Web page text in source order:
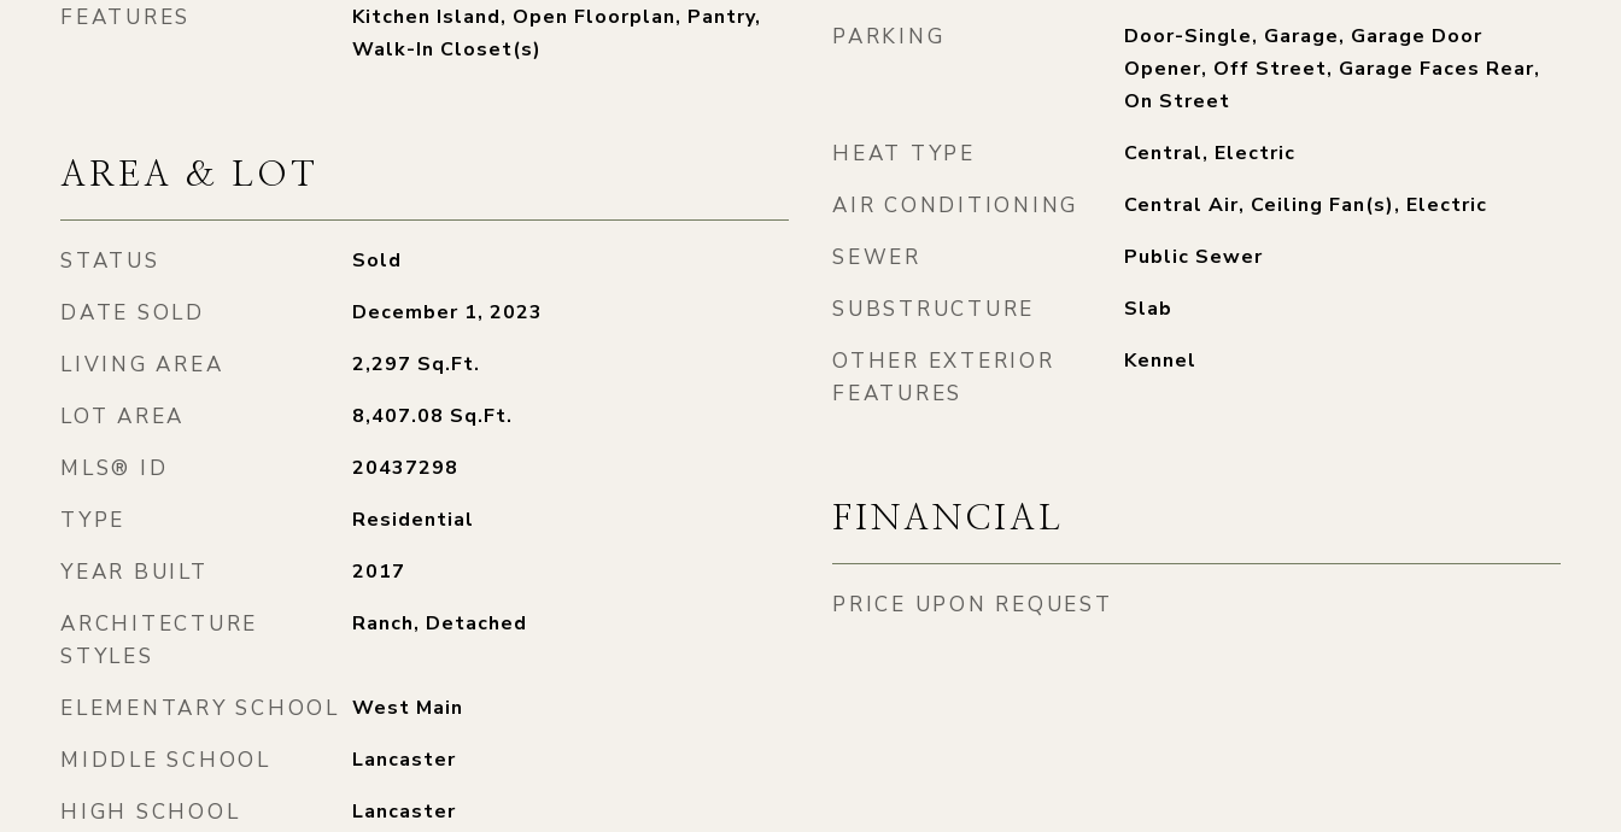
FEATURES
Kitchen Island, Open Floorplan, Pantry,
Walk-In Closet(s)
AREA & LOT
STATUS Sold
DATE SOLD December 1, 2023
LIVING AREA 2,297 Sq.Ft.
LOT AREA 8,407.08 Sq.Ft.
MLS® ID 20437298
TYPE Residential
YEAR BUILT 2017
ARCHITECTURE
STYLES
Ranch, Detached
ELEMENTARY SCHOOL West Main
MIDDLE SCHOOL Lancaster
HIGH SCHOOL Lancaster
PARKING
Door-Single, Garage, Garage Door
Opener, Off Street, Garage Faces Rear,
On Street
HEAT TYPE Central, Electric
AIR CONDITIONING Central Air, Ceiling Fan(s), Electric
SEWER Public Sewer
SUBSTRUCTURE Slab
OTHER EXTERIOR
FEATURES
Kennel
FINANCIAL
PRICE UPON REQUEST